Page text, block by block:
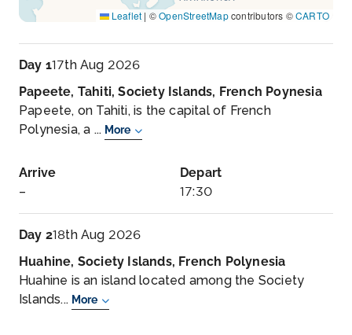
Leaflet | ©OpenStreetMapcontributors ©CARTO
Day 117th Aug 2026
Papeete, Tahiti, Society Islands, French Poynesia
Papeete, on Tahiti, is the capital of French
Polynesia, a ... More
Arrive
–
Depart
17:30
Day 218th Aug 2026
Huahine, Society Islands, French Polynesia
Huahine is an island located among the Society
Islands... More